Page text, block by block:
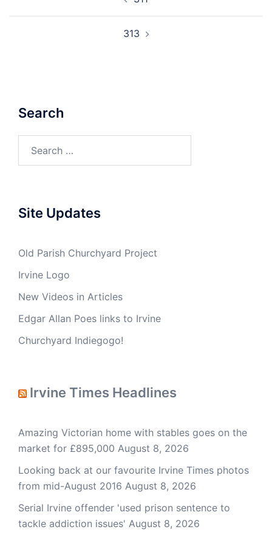
313
Search
for:
Site Updates
Old Parish Churchyard Project
Irvine Logo
New Videos in Articles
Edgar Allan Poes links to Irvine
Churchyard Indiegogo!
Irvine Times Headlines
Amazing Victorian home with stables goes on the
market for £895,000 August 8, 2026
Looking back at our favourite Irvine Times photos
from mid-August 2016 August 8, 2026
Serial Irvine offender 'used prison sentence to
tackle addiction issues' August 8, 2026